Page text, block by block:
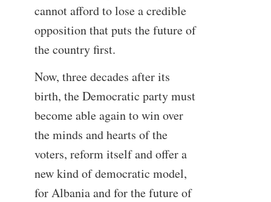
cannot afford to lose a credible
opposition that puts the future of
the country first.
Now, three decades after its
birth, the Democratic party must
become able again to win over
the minds and hearts of the
voters, reform itself and offer a
new kind of democratic model,
for Albania and for the future of